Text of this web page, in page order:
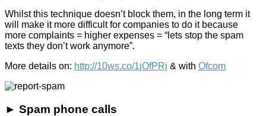
Whilst this technique doesn’t block them, in the long term it
will make it more difficult for companies to do it because
more complaints = higher expenses = “lets stop the spam
texts they don’t work anymore”.
More details on: http://10ws.co/1jOfPRj & with Ofcom
► Spam phone calls